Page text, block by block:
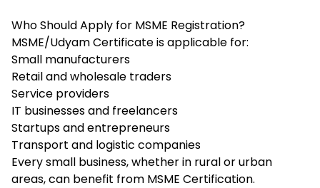
Who Should Apply for MSME Registration?
MSME/Udyam Certificate is applicable for:
Small manufacturers
Retail and wholesale traders
Service providers
IT businesses and freelancers
Startups and entrepreneurs
Transport and logistic companies
Every small business, whether in rural or urban
areas, can benefit from MSME Certification.